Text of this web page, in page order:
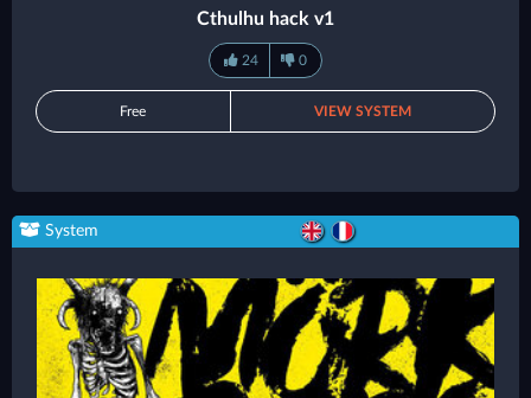
Cthulhu hack v1
24 0
Free VIEW SYSTEM
System